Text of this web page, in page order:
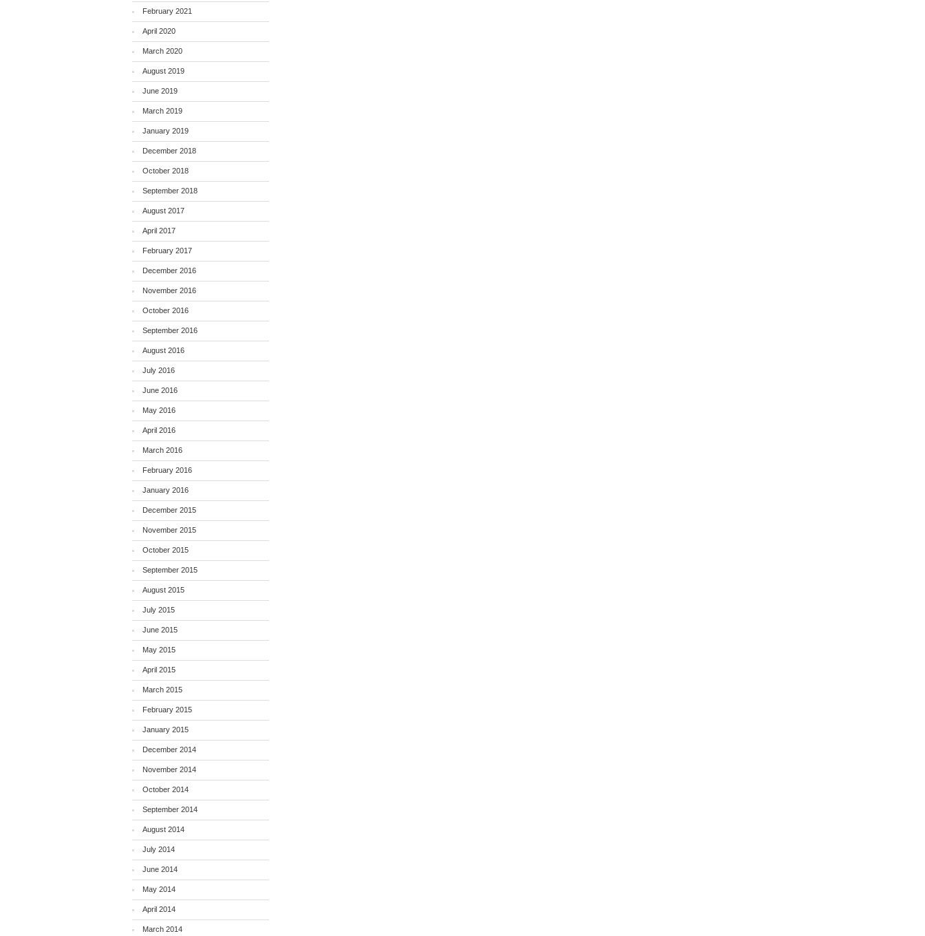
February 2021
April 2020
March 2020
August 2019
June 2019
March 2019
January 2019
December 2018
October 2018
September 2018
August 2017
April 2017
February 2017
December 2016
November 2016
October 2016
September 2016
August 2016
July 2016
June 2016
May 2016
April 2016
March 2016
February 2016
January 2016
December 2015
November 2015
October 2015
September 2015
August 2015
July 2015
June 2015
May 2015
April 2015
March 2015
February 2015
January 2015
December 2014
November 2014
October 2014
September 2014
August 2014
July 2014
June 2014
May 2014
April 2014
March 2014